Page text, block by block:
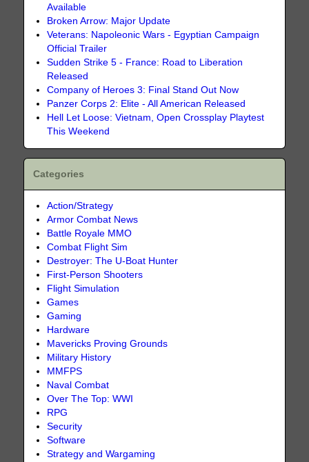
Available
Broken Arrow: Major Update
Veterans: Napoleonic Wars - Egyptian Campaign
Official Trailer
Sudden Strike 5 - France: Road to Liberation
Released
Company of Heroes 3: Final Stand Out Now
Panzer Corps 2: Elite - All American Released
Hell Let Loose: Vietnam, Open Crossplay Playtest
This Weekend
Categories
Action/Strategy
Armor Combat News
Battle Royale MMO
Combat Flight Sim
Destroyer: The U-Boat Hunter
First-Person Shooters
Flight Simulation
Games
Gaming
Hardware
Mavericks Proving Grounds
Military History
MMFPS
Naval Combat
Over The Top: WWI
RPG
Security
Software
Strategy and Wargaming